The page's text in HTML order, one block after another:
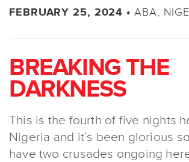
FEBRUARY 25, 2024 • ABA,
BREAKING THE
DARKNESS
This is the fourth of five nights
Nigeria and it’s been glorious
have two crusades ongoing